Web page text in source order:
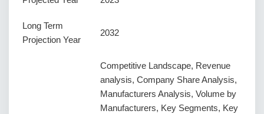
Long Term
Projection Year
2032
Competitive Landscape, Revenue
analysis, Company Share Analysis,
Manufacturers Analysis, Volume by
Manufacturers, Key Segments, Key